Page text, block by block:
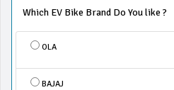
Which EV Bike Brand Do You like ?
OLA
BAJAJ